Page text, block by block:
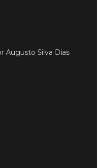
Augusto Silva Dias